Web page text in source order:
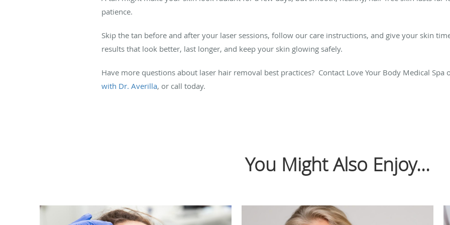
patience.
Skip the tan before and after your laser sessions, follow our care instructions, and give your skin
results that look better, last longer, and keep your skin glowing safely.
Have more questions about laser hair removal best practices? Contact Love Your Body Medical Spa
with Dr. Averilla, or call today.
You Might Also Enjoy...